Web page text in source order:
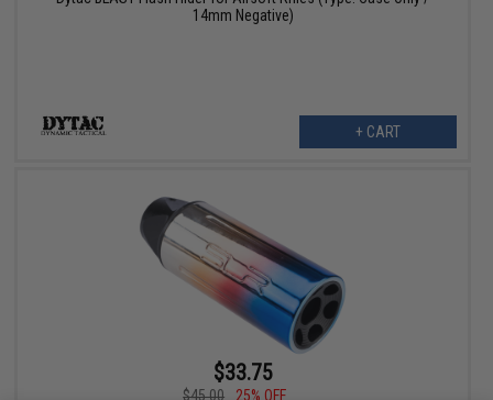
14mm Negative)
+ CART
$33.75
$45.00 25% OFF